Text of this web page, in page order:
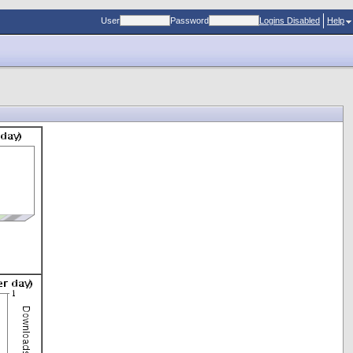
User Password Logins Disabled Help